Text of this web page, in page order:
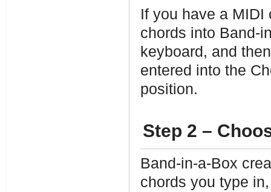
If you have a
chords into Band-
keyboard, and
entered into the
position.
Step 2 –
Band-in-a-Box
chords you type